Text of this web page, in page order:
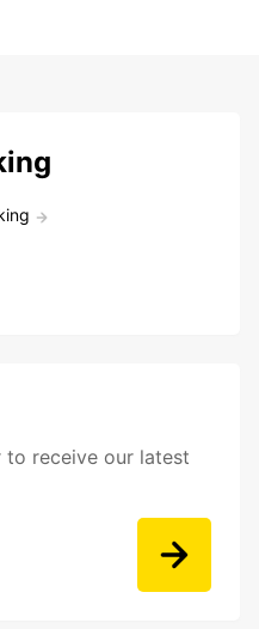
receive our latest